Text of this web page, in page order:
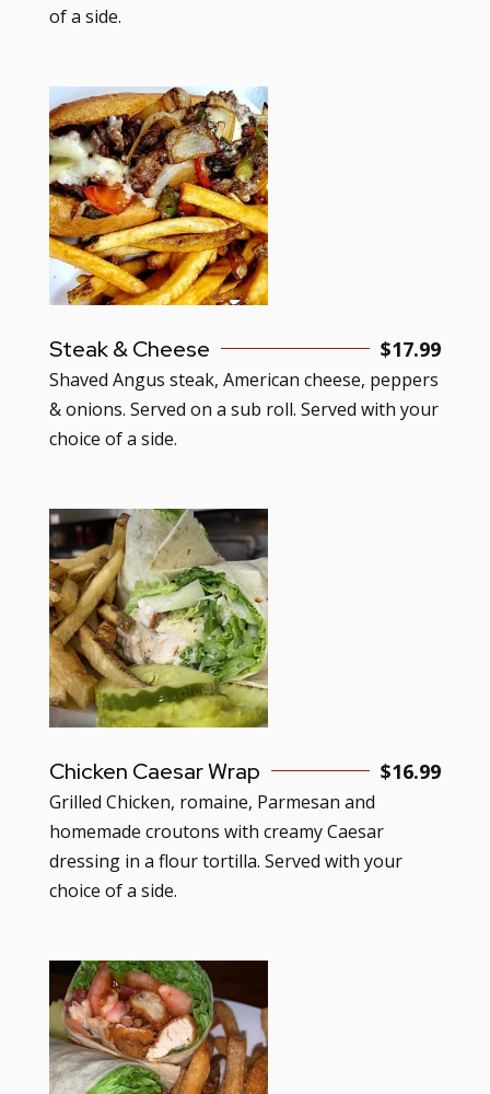
of a side.
Steak & Cheese $17.99
Shaved Angus steak, American cheese, peppers
& onions. Served on a sub roll. Served with your
choice of a side.
Chicken Caesar Wrap $16.99
Grilled Chicken, romaine, Parmesan and
homemade croutons with creamy Caesar
dressing in a flour tortilla. Served with your
choice of a side.